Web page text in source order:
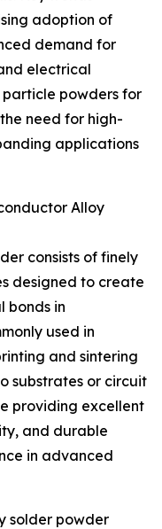
adoption of
demand for
electrical
powders for
need for high-
applications
Alloy
consists of finely
designed to create
bonds in
used in
and sintering
substrates or circuit
providing excellent
and durable
in advanced
solder powder